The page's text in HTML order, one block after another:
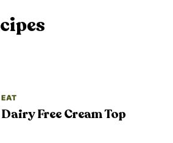
EAT
Dairy Free Cream Top